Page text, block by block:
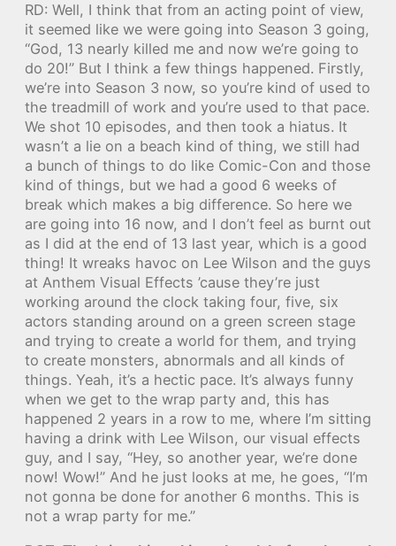
RD: Well, I think that from an acting point of view,
it seemed like we were going into Season 3 going,
“God, 13 nearly killed me and now we’re going to
do 20!” But I think a few things happened. Firstly,
we’re into Season 3 now, so you’re kind of used to
the treadmill of work and you’re used to that pace.
We shot 10 episodes, and then took a hiatus. It
wasn’t a lie on a beach kind of thing, we still had
a bunch of things to do like Comic-Con and those
kind of things, but we had a good 6 weeks of
break which makes a big difference. So here we
are going into 16 now, and I don’t feel as burnt out
as I did at the end of 13 last year, which is a good
thing! It wreaks havoc on Lee Wilson and the guys
at Anthem Visual Effects ’cause they’re just
working around the clock taking four, five, six
actors standing around on a green screen stage
and trying to create a world for them, and trying
to create monsters, abnormals and all kinds of
things. Yeah, it’s a hectic pace. It’s always funny
when we get to the wrap party and, this has
happened 2 years in a row to me, where I’m sitting
having a drink with Lee Wilson, our visual effects
guy, and I say, “Hey, so another year, we’re done
now! Wow!” And he just looks at me, he goes, “I’m
not gonna be done for another 6 months. This is
not a wrap party for me.”